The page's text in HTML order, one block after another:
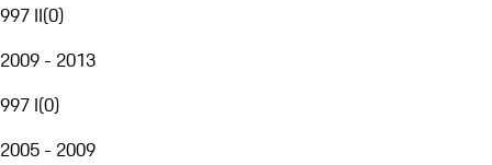
997 II(0)
2009 - 2013
997 I(0)
2005 - 2009